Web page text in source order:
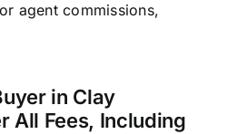
agent commissions,
in Clay
All Fees, Including